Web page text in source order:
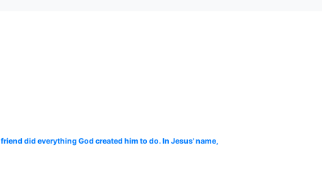
did everything God created him to do. In Jesus' name,